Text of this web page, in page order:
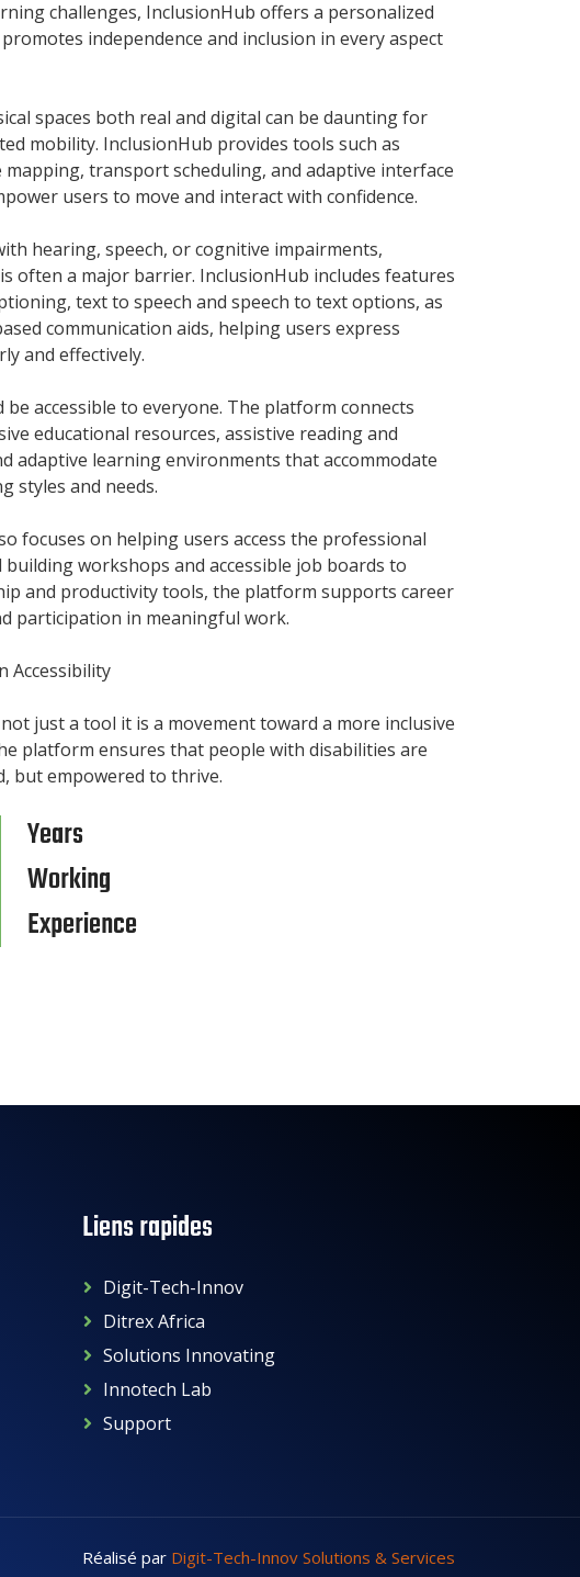
challenges, InclusionHub offers a personalized
independence and inclusion in every aspect
spaces both real and digital can be daunting for
mobility. InclusionHub provides tools such as
mapping, transport scheduling, and adaptive interface
users to move and interact with confidence.
hearing, speech, or cognitive impairments,
often a major barrier. InclusionHub includes features
text to speech and speech to text options, as
communication aids, helping users express
and effectively.
accessible to everyone. The platform connects
educational resources, assistive reading and
adaptive learning environments that accommodate
styles and needs.
focuses on helping users access the professional
building workshops and accessible job boards to
and productivity tools, the platform supports career
participation in meaningful work.
Accessibility
just a tool it is a movement toward a more inclusive
platform ensures that people with disabilities are
but empowered to thrive.
Years
Working
Experience
Liens rapides
Digit-Tech-Innov
Ditrex Africa
Solutions Innovating
Innotech Lab
Support
Réalisé par Digit-Tech-Innov Solutions & Services